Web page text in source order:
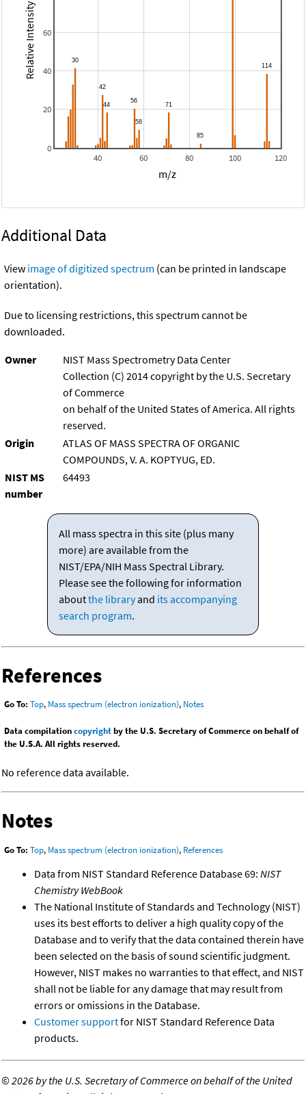
40 60 80 100 120
0
20
40
60
m/z
Relative Intensity
Additional Data
View image of digitized spectrum (can be printed in landscape
orientation).
Due to licensing restrictions, this spectrum cannot be
downloaded.
Owner
NIST Mass Spectrometry Data Center
Collection (C) 2014 copyright by the U.S. Secretary
of Commerce
on behalf of the United States of America. All rights
reserved.
Origin
ATLAS OF MASS SPECTRA OF ORGANIC
COMPOUNDS, V. A. KOPTYUG, ED.
NIST MS
number
64493
All mass spectra in this site (plus many
more) are available from the
NIST/EPA/NIH Mass Spectral Library.
Please see the following for information
aboutthe libraryand its accompanying
search program.
References
Go To: Top, Mass spectrum (electron ionization), Notes
Data compilationcopyrightby the U.S. Secretary of Commerce on behalf of
the U.S.A. All rights reserved.
No reference data available.
Notes
Go To: Top, Mass spectrum (electron ionization), References
Data from NIST Standard Reference Database 69: NIST
Chemistry WebBook
The National Institute of Standards and Technology (NIST)
uses its best efforts to deliver a high quality copy of the
Database and to verify that the data contained therein have
been selected on the basis of sound scientific judgment.
However, NIST makes no warranties to that effect, and NIST
shall not be liable for any damage that may result from
errors or omissions in the Database.
Customer supportfor NIST Standard Reference Data
products.
©2026 by the U.S. Secretary of Commerce on behalf of the United